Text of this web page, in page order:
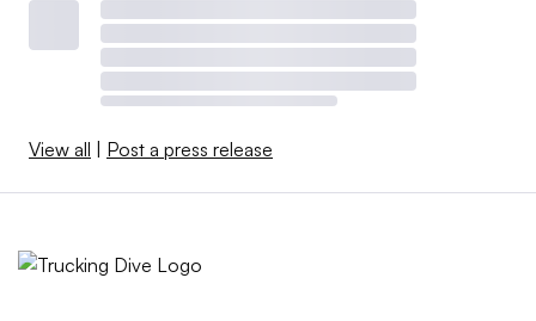
View all Post a press release